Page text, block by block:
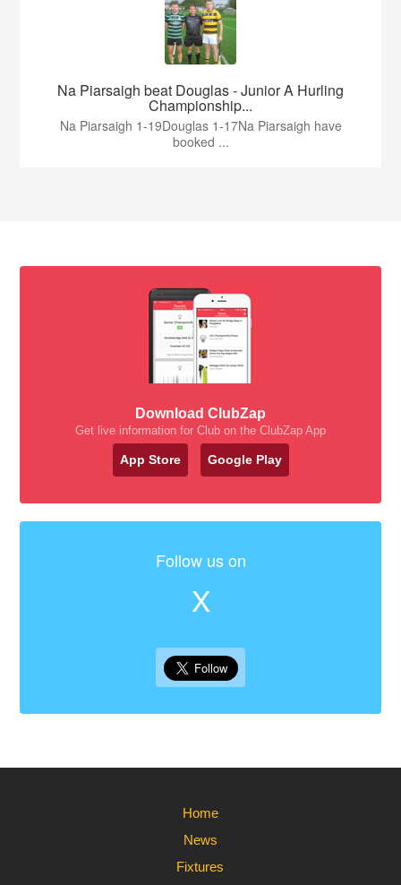
Na Piarsaigh beat Douglas - Junior A Hurling
Championship...
Na Piarsaigh 1-19Douglas 1-17Na Piarsaigh have
booked ...
Download ClubZap
Get live information for Club on the ClubZap App
App Store Google Play
Follow us on
X
Home
News
Fixtures